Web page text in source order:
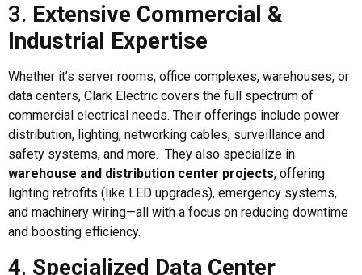
3. Extensive Commercial &
Industrial Expertise
Whether it’s server rooms, office complexes, warehouses, or
data centers, Clark Electric covers the full spectrum of
commercial electrical needs. Their offerings include power
distribution, lighting, networking cables, surveillance and
safety systems, and more. They also specialize in
warehouse and distribution center projects, offering
lighting retrofits (like LED upgrades), emergency systems,
and machinery wiring—all with a focus on reducing downtime
and boosting efficiency.
4. Specialized Data Center